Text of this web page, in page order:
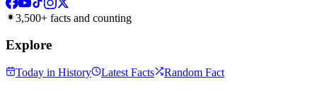
3,500+ facts and counting
Explore
Today in History Latest Facts Random Fact